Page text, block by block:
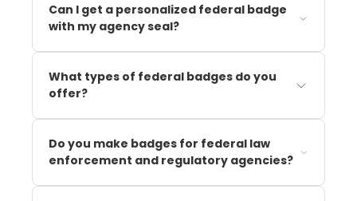
Can I get a personalized federal badge
with my agency seal?
What types of federal badges do you
offer?
Do you make badges for federal law
enforcement and regulatory agencies?